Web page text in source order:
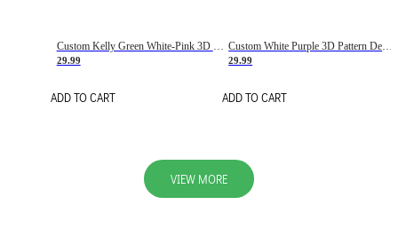
29.99
ADD TO CART
29.99
ADD TO CART
VIEW MORE